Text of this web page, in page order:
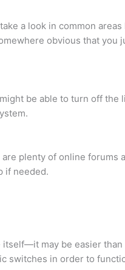
a look in common
obvious that you
be able to turn off the
plenty of online forums
if needed.
may be easier
switches in order to